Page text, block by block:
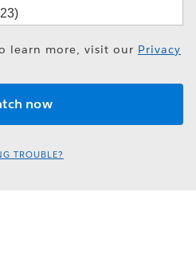
learn more, visit our Privacy
TROUBLE?